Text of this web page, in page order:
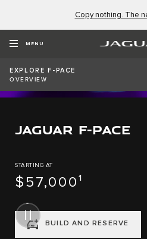
Copy nothing. The
MENU
EXPLORE F-PACE
OVERVIEW
JAGUAR F-PACE
STARTING AT
$57,000¹
BUILD AND RESERVE